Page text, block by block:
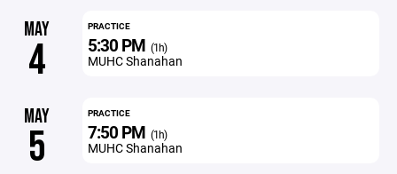
MAY
4
PRACTICE
5:30 PM (1h)
MUHC Shanahan
MAY
5
PRACTICE
7:50 PM (1h)
MUHC Shanahan